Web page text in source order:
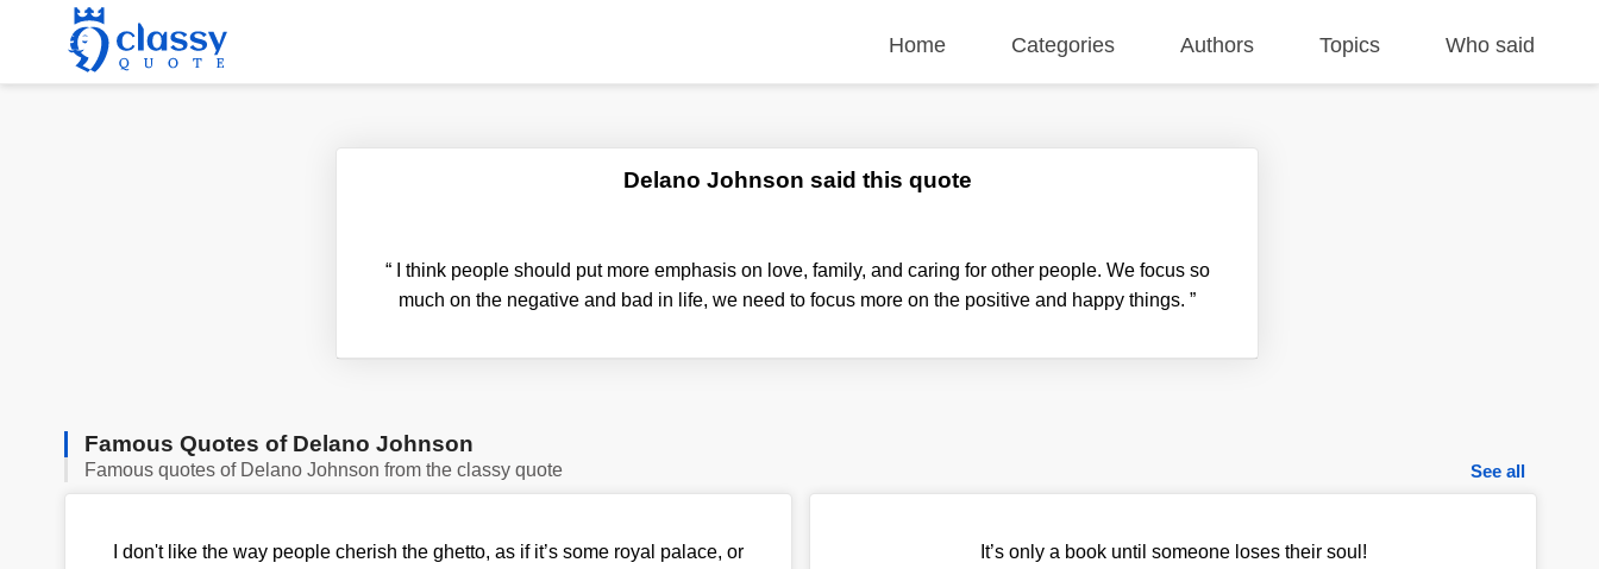
Home Categories Authors Topics Who said
Delano Johnson said this quote
“I think people should put more emphasis on love, family, and caring for other people. We focus so
much on the negative and bad in life, we need to focus more on the positive and happy things.”
Famous Quotes of Delano Johnson
Famous quotes of Delano Johnson from the classy quote See all
I don't like the way people cherish the ghetto, as if it’s some royal palace, or
It’s only a book until someone loses their soul!